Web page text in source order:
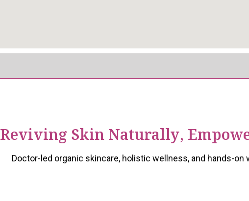
Reviving Skin Naturally,
Doctor-led organic skincare, holistic wellness, and hands-on